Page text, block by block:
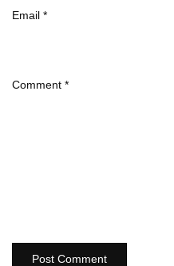
Email *
Comment *
Post Comment